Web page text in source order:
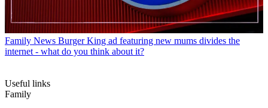
Family News Burger King ad featuring new mums divides the
internet - what do you think about it?
Useful links
Family